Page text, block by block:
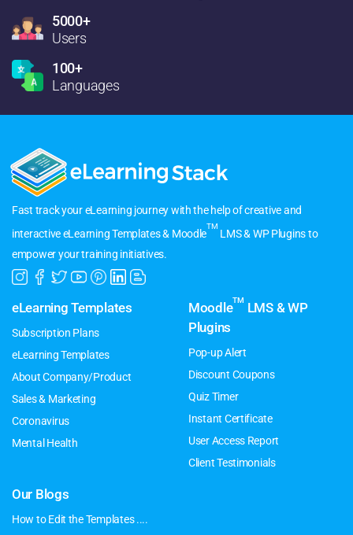
5000+
Users
100+
Languages
Fast track your eLearning journey with the help of creative and
interactive eLearning Templates & Moodle
TM
LMS & WP Plugins to
empower your training initiatives.
eLearning Templates
Subscription Plans
eLearning Templates
About Company/Product
Sales & Marketing
Coronavirus
Mental Health
MoodleTM LMS & WP
Plugins
Pop-up Alert
Discount Coupons
Quiz Timer
Instant Certificate
User Access Report
Client Testimonials
Our Blogs
How to Edit the Templates ....